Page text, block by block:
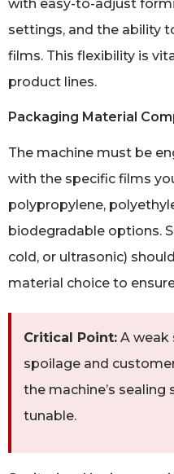
with easy-to-adjust
settings, and the ability
films. This flexibility is
product lines.
Packaging Material
The machine must be
with the specific films
polypropylene,
biodegradable options.
cold, or ultrasonic)
material choice to
Critical Point: A weak
spoilage and
the machine’s
tunable.